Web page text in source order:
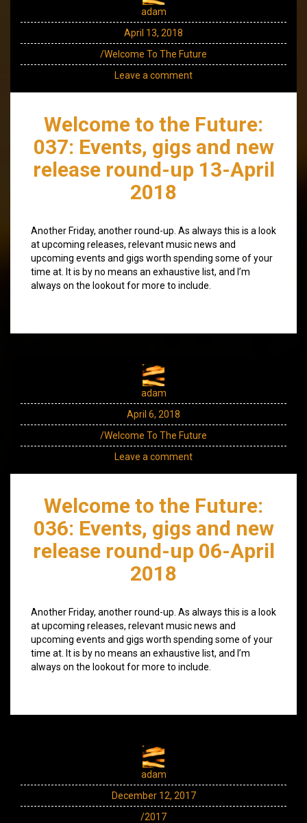
adam
April 13, 2018
/Welcome To The Future
Leave a comment
Welcome to the Future:
037: Events, gigs and new
release round-up 13-April
2018
Another Friday, another round-up. As always this is a look
at upcoming releases, relevant music news and
upcoming events and gigs worth spending some of your
time at. It is by no means an exhaustive list, and I’m
always on the lookout for more to include.
adam
April 6, 2018
/Welcome To The Future
Leave a comment
Welcome to the Future:
036: Events, gigs and new
release round-up 06-April
2018
Another Friday, another round-up. As always this is a look
at upcoming releases, relevant music news and
upcoming events and gigs worth spending some of your
time at. It is by no means an exhaustive list, and I’m
always on the lookout for more to include.
adam
December 12, 2017
/2017